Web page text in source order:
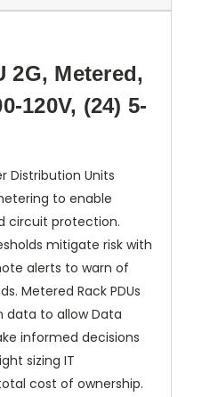
2G, Metered,
120V, (24) 5-
Distribution Units
to enable
circuit protection.
mitigate risk with
alerts to warn of
Metered Rack PDUs
data to allow Data
informed decisions
sizing IT
cost of ownership.